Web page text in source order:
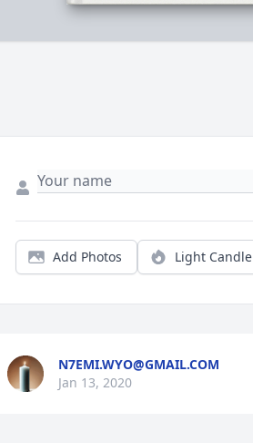
Add Photos Light Candle
N7EMI.WYO@GMAIL.COM
Jan 13, 2020